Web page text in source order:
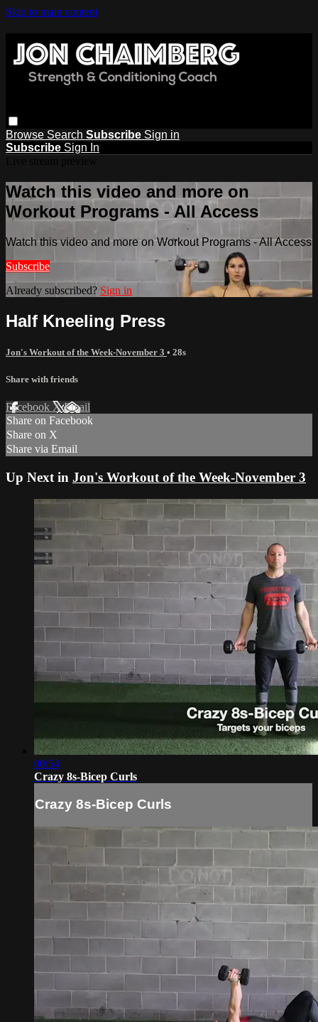
Skip to main content
Browse Search Subscribe Sign in
Subscribe Sign In
Watch this video and more on
Workout Programs - All Access
Watch this video and more on Workout Programs - All Access
Subscribe
Already subscribed? Sign in
Half Kneeling Press
Jon's Workout of the Week-November 3 • 28s
Share with friends
Facebook XEmail
Share on Facebook
Share on X
Share via Email
Up Next in Jon's Workout of the Week-November 3
00:54
Crazy 8s-Bicep Curls
Crazy 8s-Bicep Curls